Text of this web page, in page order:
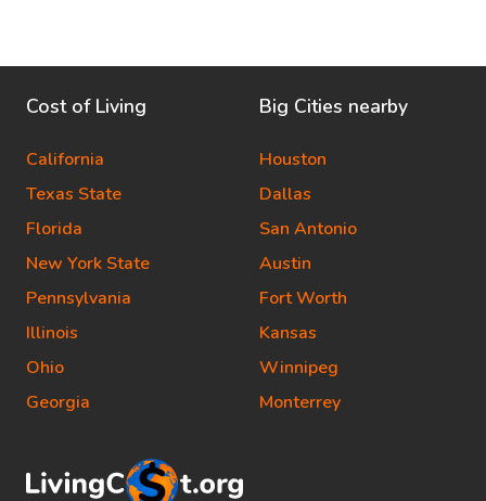
Cost of Living
California
Texas State
Florida
New York State
Pennsylvania
Illinois
Ohio
Georgia
Big Cities nearby
Houston
Dallas
San Antonio
Austin
Fort Worth
Kansas
Winnipeg
Monterrey